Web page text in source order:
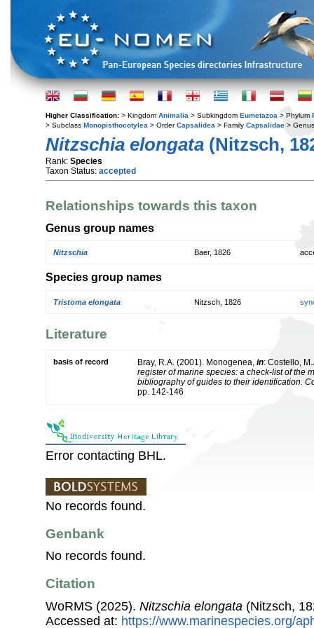
Higher Classification: > Kingdom Animalia > Subkingdom Eumetazoa > Phylum
> Subclass Monopisthocotylea > OrderCapsalidea > Family Capsalidae >
Nitzschia elongata (Nitzsch,
Rank: Species
Taxon Status: accepted
Relationships towards this taxon
Genus group names
Nitzschia Baer, 1826
Species group names
Tristoma elongata Nitzsch, 1826
Literature
basis of record Bray, R.A. (2001). Monogenea, in: Costello,
register of marine species: a check-list of the
bibliography of guides to their identification.
pp. 142-146
Error contacting BHL.
No records found.
Genbank
No records found.
Citation
WoRMS (2025). Nitzschia elongata (Nitzsch,
Accessed at: https://www.marinespecies.org/